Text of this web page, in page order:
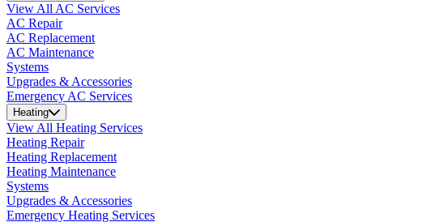
View All AC Services
AC Repair
AC Replacement
AC Maintenance
Systems
Upgrades & Accessories
Emergency AC Services
Heating
View All Heating Services
Heating Repair
Heating Replacement
Heating Maintenance
Systems
Upgrades & Accessories
Emergency Heating Services